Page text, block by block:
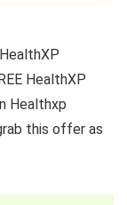
HealthXP
Healthxp
this offer as